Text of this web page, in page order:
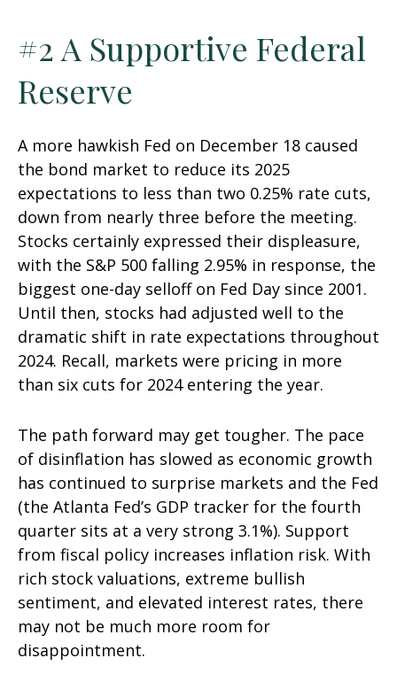
#2 A Supportive Federal
Reserve
A more hawkish Fed on December 18 caused
the bond market to reduce its 2025
expectations to less than two 0.25% rate cuts,
down from nearly three before the meeting.
Stocks certainly expressed their displeasure,
with the S&P 500 falling 2.95% in response, the
biggest one-day selloff on Fed Day since 2001.
Until then, stocks had adjusted well to the
dramatic shift in rate expectations throughout
2024. Recall, markets were pricing in more
than six cuts for 2024 entering the year.
The path forward may get tougher. The pace
of disinflation has slowed as economic growth
has continued to surprise markets and the Fed
(the Atlanta Fed’s GDP tracker for the fourth
quarter sits at a very strong 3.1%). Support
from fiscal policy increases inflation risk. With
rich stock valuations, extreme bullish
sentiment, and elevated interest rates, there
may not be much more room for
disappointment.